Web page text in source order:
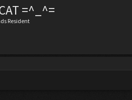
=^_^=
Resident